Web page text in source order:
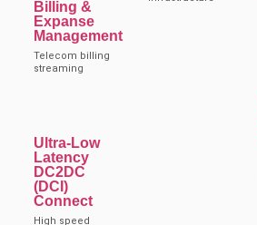
Billing &
Expanse
Management
Telecom billing
streaming
Ultra-Low
Latency
DC2DC
(DCI)
Connect
High speed